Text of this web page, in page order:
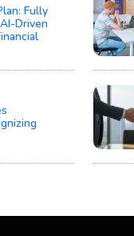
Fully
Driven